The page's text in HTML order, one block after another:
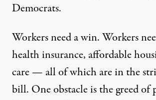
Democrats.
Workers need a win. Workers
health insurance, affordable
care— all of which are in the
bill. One obstacle is the greed of